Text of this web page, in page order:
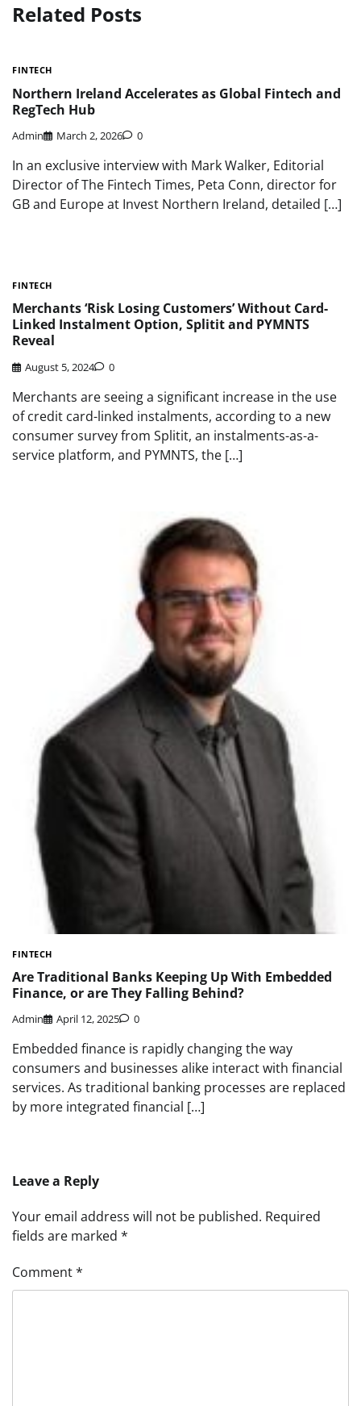
Related Posts
FINTECH
Northern Ireland Accelerates as Global Fintech and
RegTech Hub
Admin March 2, 2026 0
In an exclusive interview with Mark Walker, Editorial
Director of The Fintech Times, Peta Conn, director for
GB and Europe at Invest Northern Ireland, detailed […]
FINTECH
Merchants ‘Risk Losing Customers’ Without Card-
Linked Instalment Option, Splitit and PYMNTS
Reveal
August 5, 2024 0
Merchants are seeing a significant increase in the use
of credit card-linked instalments, according to a new
consumer survey from Splitit, an instalments-as-a-
service platform, and PYMNTS, the […]
FINTECH
Are Traditional Banks Keeping Up With Embedded
Finance, or are They Falling Behind?
Admin April 12, 2025 0
Embedded finance is rapidly changing the way
consumers and businesses alike interact with financial
services. As traditional banking processes are replaced
by more integrated financial […]
Leave a Reply
Your email address will not be published. Required
fields are marked *
Comment*